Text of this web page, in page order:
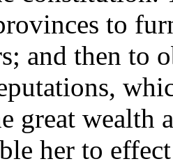
to
and then to
great wealth
her to